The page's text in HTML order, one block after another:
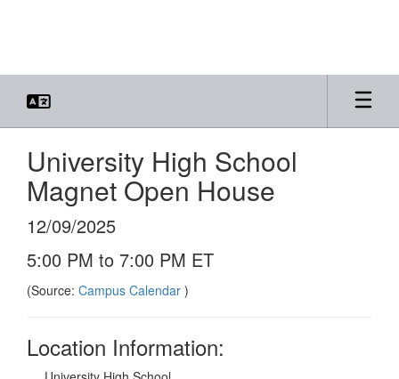
University High School
Magnet Open House
12/09/2025
5:00 PM to 7:00 PM ET
(Source: Campus Calendar )
Location Information: